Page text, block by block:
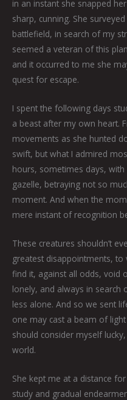
in an instant she snapped
sharp, cunning. She
battlefield, in search of my
seemed a veteran of this
and it occurred to me she
quest for escape.
I spent the following days
a beast after my own heart.
movements as she hunted
swift, but what I admired
hours, sometimes days,
gazelle, betraying not so
moment. And when the
mere instant of recognition
These creatures shouldn’t
greatest disappointments,
find it, against all odds, void
lonely, and always in
less alone. And so we sent
one may cast a beam of
should consider myself
world.
She kept me at a distance
study and gradual